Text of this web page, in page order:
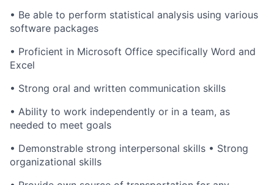
• Be able to perform statistical analysis using various
software packages
• Proficient in Microsoft Office specifically Word and
Excel
• Strong oral and written communication skills
• Ability to work independently or in a team, as
needed to meet goals
• Demonstrable strong interpersonal skills • Strong
organizational skills